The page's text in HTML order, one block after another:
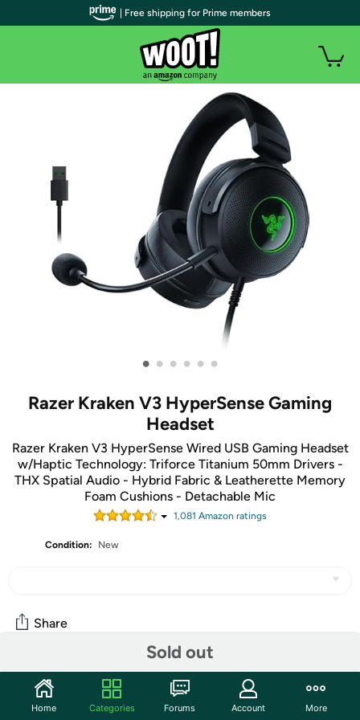
• • • • • •
Razer Kraken V3 HyperSense Gaming
Headset
Razer Kraken V3 HyperSense Wired USB Gaming Headset
w/Haptic Technology: Triforce Titanium 50mm Drivers -
THX Spatial Audio - Hybrid Fabric & Leatherette Memory
Foam Cushions - Detachable Mic
1,081 Amazon ratings
Condition: New
Sold out
Share
Community
Start the discussion
| Free shipping for Prime members
Home Categories Forums Account More